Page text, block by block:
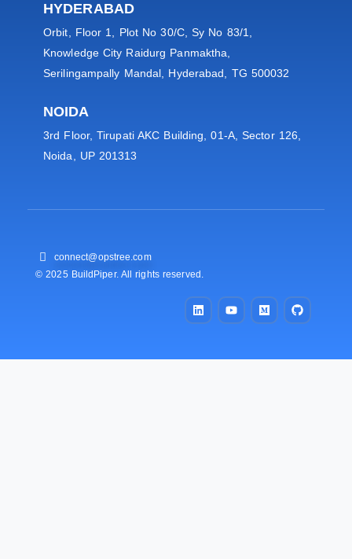
HYDERABAD
Orbit, Floor 1, Plot No 30/C, Sy No 83/1,
Knowledge City Raidurg Panmaktha,
Serilingampally Mandal, Hyderabad, TG 500032
NOIDA
3rd Floor, Tirupati AKC Building, 01-A, Sector 126,
Noida, UP 201313
connect@opstree.com
© 2025 BuildPiper. All rights reserved.